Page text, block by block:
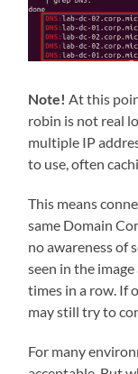
Note! At this
robin is not real
multiple IP
to use, often
This means
same Domain
no awareness of
seen in the
times in a row. If
may still try to
For many